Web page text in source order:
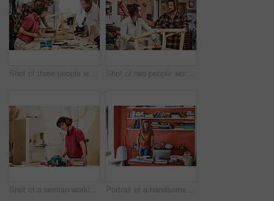
Shot of three people working with wood in a furniture manufacturing workshop Shot of two people working with wood in a furniture manufacturing workshop
Shot of a woman working with wood in a furniture manufacturing workshop Portrait of a handsome young man standing in his office